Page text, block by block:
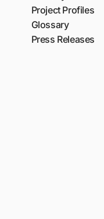
Project Profiles
Glossary
Press Releases